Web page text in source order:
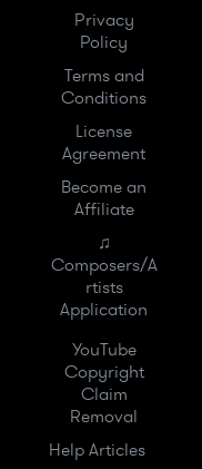
Privacy
Policy
Terms and
Conditions
License
Agreement
Become an
Affiliate
♫
Composers/A
rtists
Application
YouTube
Copyright
Claim
Removal
Help Articles